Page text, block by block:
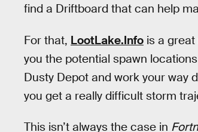
find a Driftboard that can help
For that, LootLake.Info is a
you the potential spawn
Dusty Depot and work your way
you get a really difficult storm
This isn’t always the case in